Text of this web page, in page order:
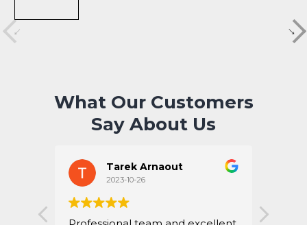
What Our Customers
Say About Us
Tarek Arnaout
2023-10-26